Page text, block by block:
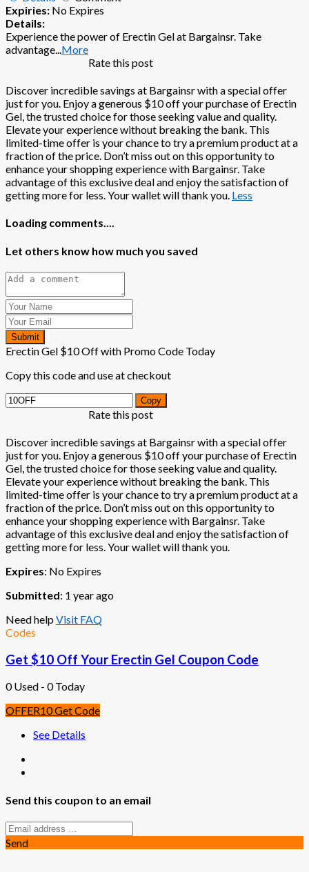
Expiries: No Expires
Details:
Experience the power of Erectin Gel at Bargainsr. Take
advantage...More
Rate this post
Discover incredible savings at Bargainsr with a special offer
just for you. Enjoy a generous $10 off your purchase of Erectin
Gel, the trusted choice for those seeking value and quality.
Elevate your experience without breaking the bank. This
limited-time offer is your chance to try a premium product at a
fraction of the price. Don’t miss out on this opportunity to
enhance your shopping experience with Bargainsr. Take
advantage of this exclusive deal and enjoy the satisfaction of
getting more for less. Your wallet will thank you. Less
Loading comments....
Let others know how much you saved
Submit
Erectin Gel $10 Off with Promo Code Today
Copy this code and use at checkout
Copy
Rate this post
Discover incredible savings at Bargainsr with a special offer
just for you. Enjoy a generous $10 off your purchase of Erectin
Gel, the trusted choice for those seeking value and quality.
Elevate your experience without breaking the bank. This
limited-time offer is your chance to try a premium product at a
fraction of the price. Don’t miss out on this opportunity to
enhance your shopping experience with Bargainsr. Take
advantage of this exclusive deal and enjoy the satisfaction of
getting more for less. Your wallet will thank you.
Expires: No Expires
Submitted: 1 year ago
Need helpVisit FAQ
Codes
Get $10 Off Your Erectin Gel Coupon Code
0 Used - 0 Today
OFFER10Get Code
See Details
Send this coupon to an email
Send